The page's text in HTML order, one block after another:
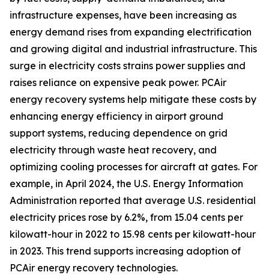
infrastructure expenses, have been increasing as
energy demand rises from expanding electrification
and growing digital and industrial infrastructure. This
surge in electricity costs strains power supplies and
raises reliance on expensive peak power. PCAir
energy recovery systems help mitigate these costs by
enhancing energy efficiency in airport ground
support systems, reducing dependence on grid
electricity through waste heat recovery, and
optimizing cooling processes for aircraft at gates. For
example, in April 2024, the U.S. Energy Information
Administration reported that average U.S. residential
electricity prices rose by 6.2%, from 15.04 cents per
kilowatt-hour in 2022 to 15.98 cents per kilowatt-hour
in 2023. This trend supports increasing adoption of
PCAir energy recovery technologies.